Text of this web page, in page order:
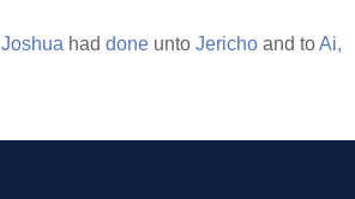
Joshua had done unto Jericho and toAi,